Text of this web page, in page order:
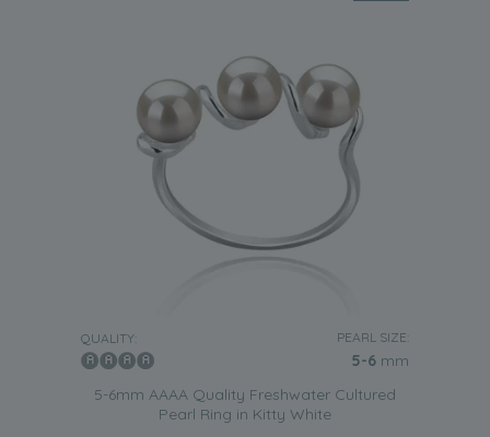
QUALITY: PEARL SIZE:
5-6 mm
5-6mm AAAA Quality Freshwater Cultured
Pearl Ring in Kitty White